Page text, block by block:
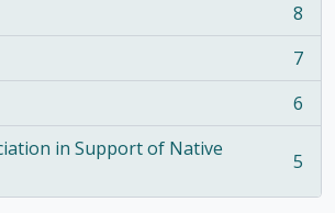
8
7
6
in Support of Native
5